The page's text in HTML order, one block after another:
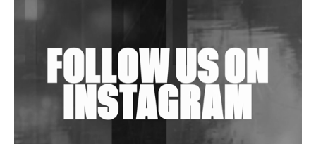
Shantam Releases 2nd EP Under Shantones Series
Wild City #263: Bombie